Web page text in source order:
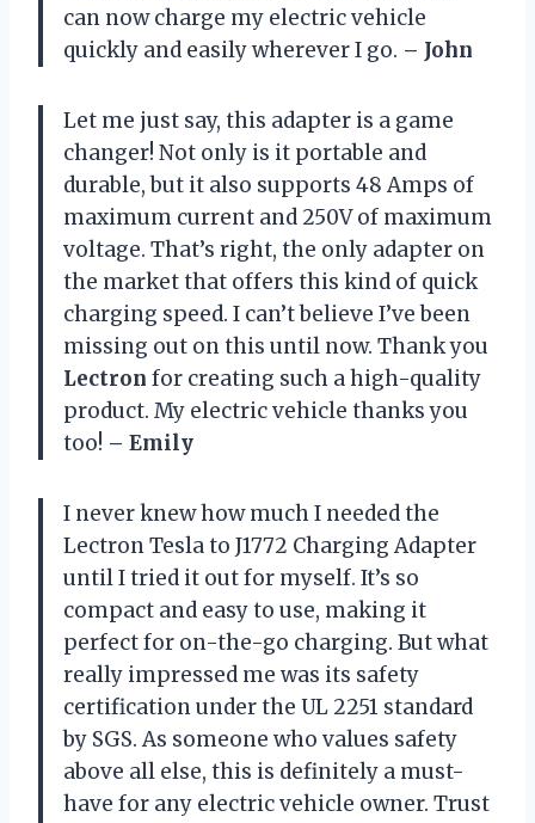
can now charge my electric vehicle
quickly and easily wherever I go. – John
Let me just say, this adapter is a game
changer! Not only is it portable and
durable, but it also supports 48 Amps of
maximum current and 250V of maximum
voltage. That’s right, the only adapter on
the market that offers this kind of quick
charging speed. I can’t believe I’ve been
missing out on this until now. Thank you
Lectron for creating such a high-quality
product. My electric vehicle thanks you
too! – Emily
I never knew how much I needed the
Lectron Tesla to J1772 Charging Adapter
until I tried it out for myself. It’s so
compact and easy to use, making it
perfect for on-the-go charging. But what
really impressed me was its safety
certification under the UL 2251 standard
by SGS. As someone who values safety
above all else, this is definitely a must-
have for any electric vehicle owner. Trust